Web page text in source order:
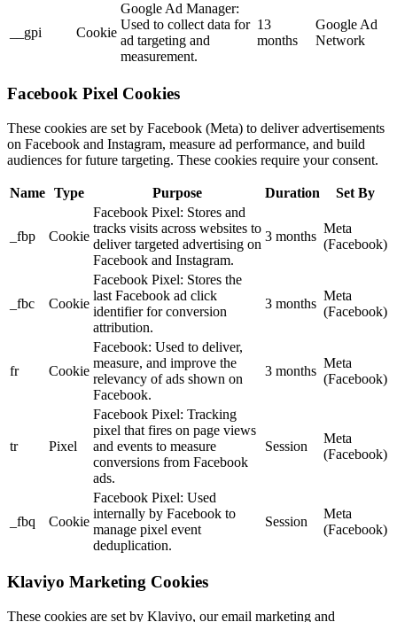
__gpi Cookie
Google Ad Manager:
Used to collect data for
ad targeting and
measurement.
13
months
Google Ad
Network
Facebook Pixel Cookies
These cookies are set by Facebook (Meta) to deliver advertisements
on Facebook and Instagram, measure ad performance, and build
audiences for future targeting. These cookies require your consent.
Name Type Purpose Duration Set By
_fbp Cookie
Facebook Pixel: Stores and
tracks visits across websites to
deliver targeted advertising on
Facebook and Instagram.
3 months
Meta
(Facebook)
_fbc Cookie
Facebook Pixel: Stores the
last Facebook ad click
identifier for conversion
attribution.
3 months
Meta
(Facebook)
fr Cookie
Facebook: Used to deliver,
measure, and improve the
relevancy of ads shown on
Facebook.
3 months
Meta
(Facebook)
tr Pixel
Facebook Pixel: Tracking
pixel that fires on page views
and events to measure
conversions from Facebook
ads.
Session
Meta
(Facebook)
_fbq Cookie
Facebook Pixel: Used
internally by Facebook to
manage pixel event
deduplication.
Session
Meta
(Facebook)
Klaviyo Marketing Cookies
These cookies are set by Klaviyo, our email marketing and